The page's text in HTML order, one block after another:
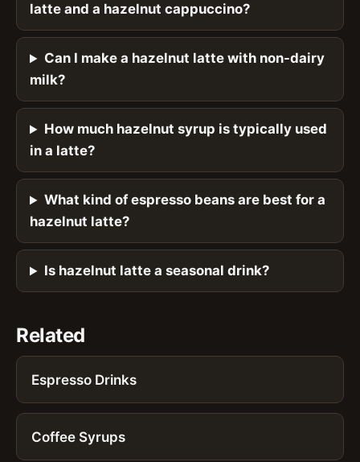
latte and a hazelnut cappuccino?
Can I make a hazelnut latte with non-dairy
milk?
How much hazelnut syrup is typically used
in a latte?
What kind of espresso beans are best for a
hazelnut latte?
Is hazelnut latte a seasonal drink?
Related
Espresso Drinks
Coffee Syrups